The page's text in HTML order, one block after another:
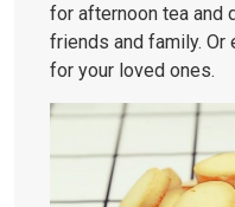
for afternoon tea and
friends and family.
for your loved ones.